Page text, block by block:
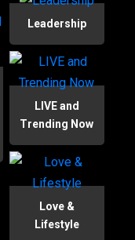
Leadership
LIVE and
Trending Now
Love &
Lifestyle